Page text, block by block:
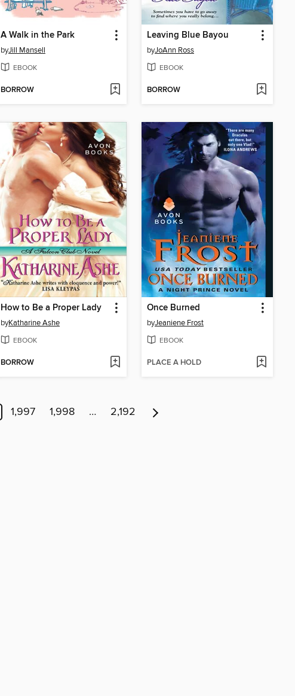
A Walk in the Park
byJill Mansell
EBOOK
BORROW
Leaving Blue Bayou
byJoAnn Ross
EBOOK
BORROW
How to Be a Proper Lady
byKatharine Ashe
EBOOK
BORROW
Once Burned
byJeaniene Frost
EBOOK
PLACE A HOLD
1,997 1,998 … 2,192